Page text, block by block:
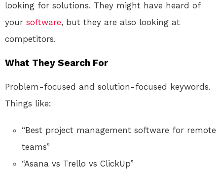
looking for solutions. They might have heard of
your software, but they are also looking at
competitors.
What They Search For
Problem-focused and solution-focused keywords.
Things like:
“Best project management software for remote
teams”
“Asana vs Trello vs ClickUp”